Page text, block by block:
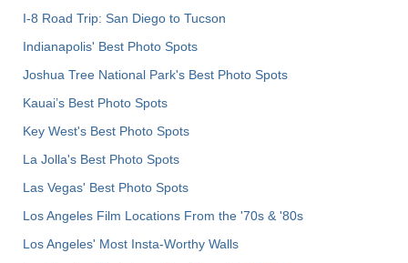
I-8 Road Trip: San Diego to Tucson
Indianapolis' Best Photo Spots
Joshua Tree National Park's Best Photo Spots
Kauai’s Best Photo Spots
Key West's Best Photo Spots
La Jolla's Best Photo Spots
Las Vegas' Best Photo Spots
Los Angeles Film Locations From the '70s & '80s
Los Angeles' Most Insta-Worthy Walls